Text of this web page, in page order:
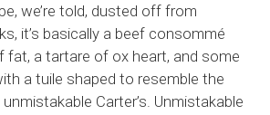
we’re told, dusted off from
it’s basically a beef consommé
fat, a tartare of ox heart, and some
a tuile shaped to resemble the
unmistakable Carter’s. Unmistakable